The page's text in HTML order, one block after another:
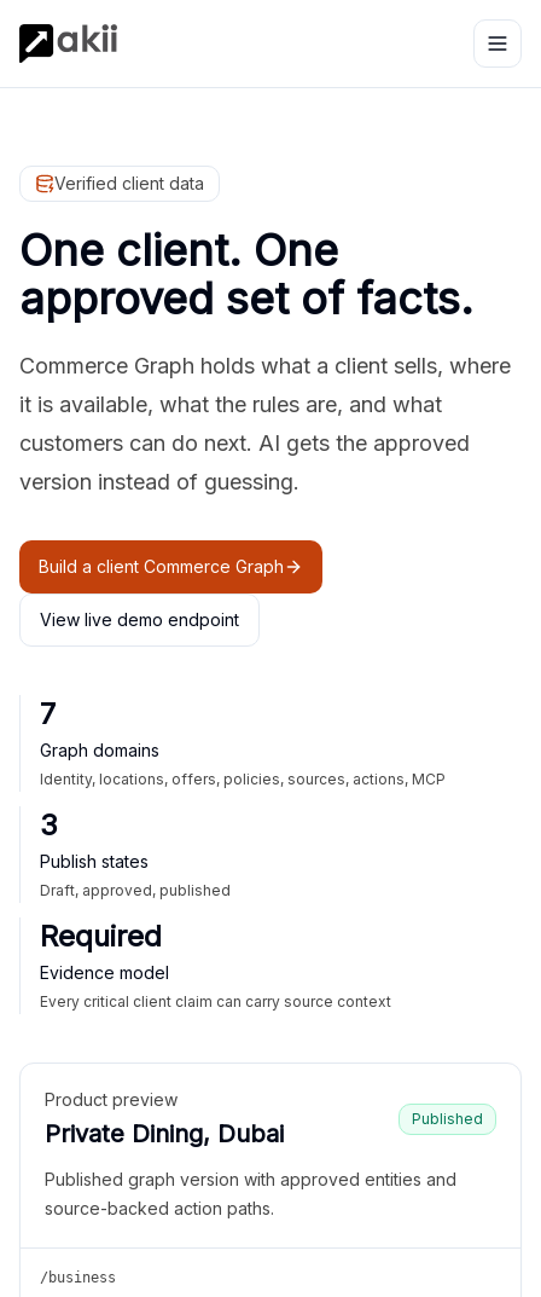
Verified client data
One client. One
approved set of facts.
Commerce Graph holds what a client sells, where
it is available, what the rules are, and what
customers can do next. AI gets the approved
version instead of guessing.
Build a client Commerce Graph
View live demo endpoint
7
Graph domains
Identity, locations, offers, policies, sources, actions, MCP
3
Publish states
Draft, approved, published
Required
Evidence model
Every critical client claim can carry source context
Product preview
Private Dining, Dubai
Published
Published graph version with approved entities and
source-backed action paths.
/business